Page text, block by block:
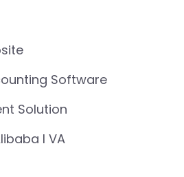
Software
Solution
I VA